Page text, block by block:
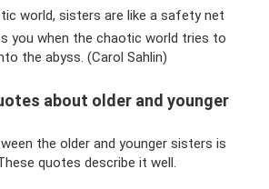
world, sisters are like a safety net
you when the chaotic world tries to
the abyss. (Carol Sahlin)
about older and younger
the older and younger sisters is
quotes describe it well.